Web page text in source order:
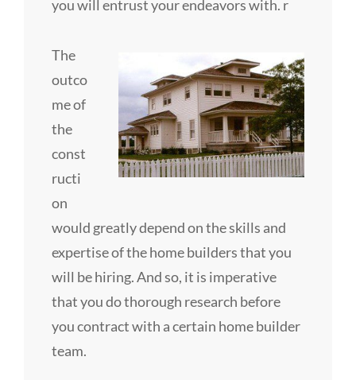
you will entrust your endeavors with. r
The
outco
me of
the
const
ructi
on
would greatly depend on the skills and
expertise of the home builders that you
will be hiring. And so, it is imperative
that you do thorough research before
you contract with a certain home builder
team.